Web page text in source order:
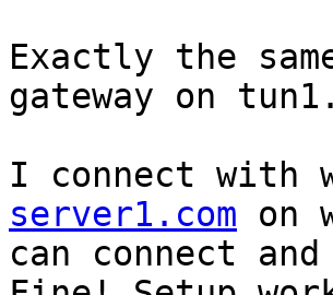
Exactly the
gateway on tun1.
I connect with
server1.com on
can connect